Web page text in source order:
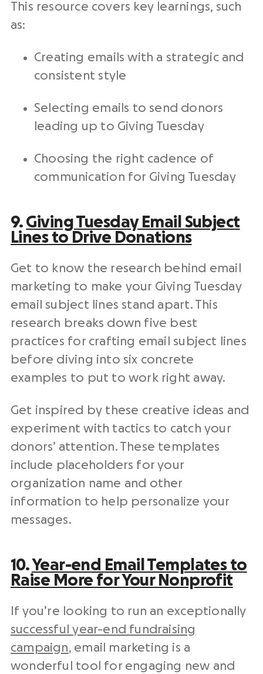
This resource covers key learnings, such
as:
Creating emails with a strategic and
consistent style
Selecting emails to send donors
leading up to Giving Tuesday
Choosing the right cadence of
communication for Giving Tuesday
9. Giving TuesdayEmail Subject
Linesto Drive Donations
Get to know the research behind email
marketing to make your Giving Tuesday
email subject lines stand apart. This
research breaks down five best
practices for crafting email subject lines
before diving into six concrete
examples to put to work right away.
Get inspired by these creative ideas and
experiment with tactics to catch your
donors’ attention. These templates
include placeholders for your
organization name and other
information to help personalize your
messages.
10.Year-end Email Templatesto
Raise More for Your Nonprofit
If you’re looking to run an exceptionally
successfulyear-end fundraising
campaign, email marketing is a
wonderful tool for engaging new and